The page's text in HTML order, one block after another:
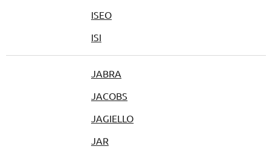
ISEO
ISI
JABRA
JACOBS
JAGIELLO
JAR